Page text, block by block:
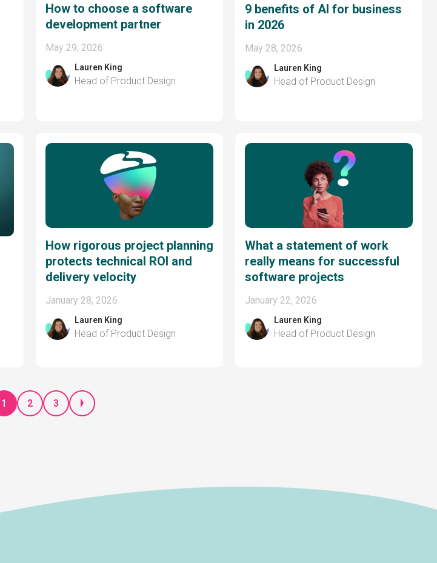
How to choose a software
development partner
May 29, 2026
Lauren King
Head of Product Design
9 benefits of AI for business
in 2026
May 28, 2026
Lauren King
Head of Product Design
How rigorous project planning
protects technical ROI and
delivery velocity
January 28, 2026
Lauren King
Head of Product Design
What a statement of work
really means for successful
software projects
January 22, 2026
Lauren King
Head of Product Design
1 2 3